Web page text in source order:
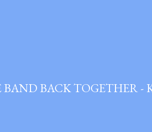
BAND BACK TOGETHER -